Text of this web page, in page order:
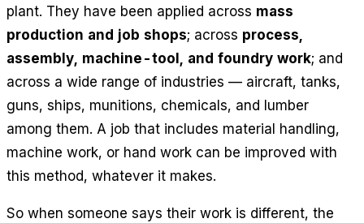
plant. They have been applied across mass
production and job shops; across process,
assembly, machine-tool, and foundry work; and
across a wide range of industries — aircraft, tanks,
guns, ships, munitions, chemicals, and lumber
among them. A job that includes material handling,
machine work, or hand work can be improved with
this method, whatever it makes.
So when someone says their work is different, the